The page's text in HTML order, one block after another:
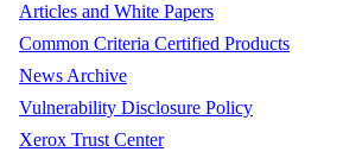
Articles and White Papers
Common Criteria Certified Products
News Archive
Vulnerability Disclosure Policy
Xerox Trust Center